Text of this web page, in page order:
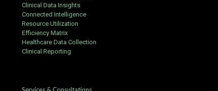
Clinical Data Insights
Connected Intelligence
Resource Utilization
Efficiency Matrix
Healthcare Data Collection
Clinical Reporting